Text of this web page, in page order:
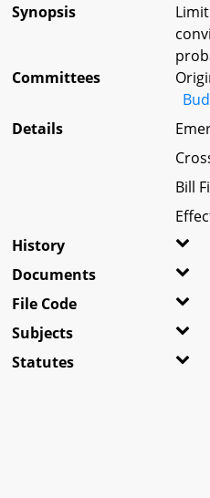
Synopsis
Committees
Details
Bill
History
Documents
File Code
Subjects
Statutes